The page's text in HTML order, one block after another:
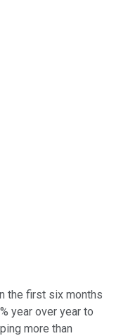
traded shares
the first six months
year over year to
more than